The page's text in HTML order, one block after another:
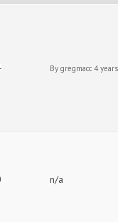
By gregmacc 4
n/a